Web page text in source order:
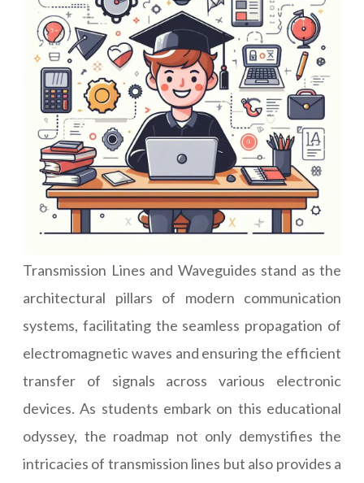
Transmission Lines and Waveguides stand as the
architectural pillars of modern communication
systems, facilitating the seamless propagation of
electromagnetic waves and ensuring the efficient
transfer of signals across various electronic
devices. As students embark on this educational
odyssey, the roadmap not only demystifies the
intricacies of transmission lines but also provides a